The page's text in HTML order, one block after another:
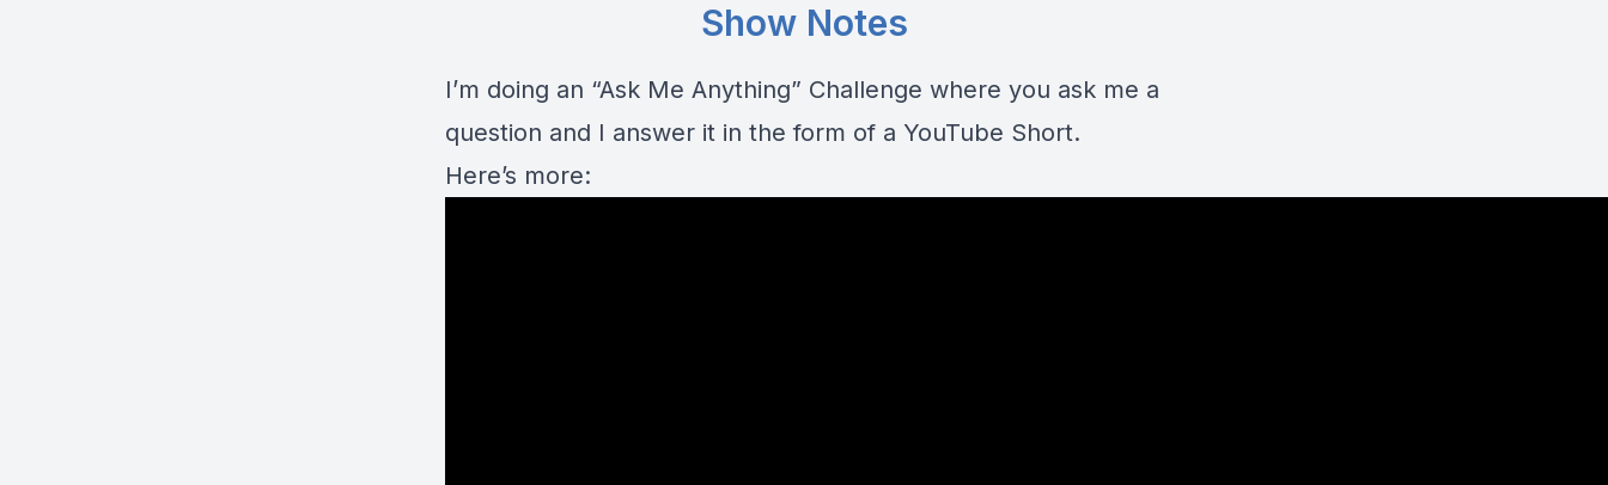
Show Notes
I’m doing an “Ask Me Anything” Challenge where you ask me a
question and I answer it in the form of a YouTube Short.
Here’s more: